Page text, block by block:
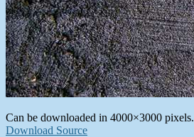
Can be downloaded in 4000×3000 pixels.
Download Source